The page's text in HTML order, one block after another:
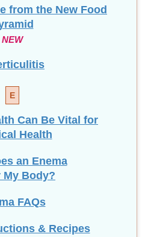
from the New Food
NEW
E
Can Be Vital for
Health
an Enema
My Body?
FAQs
& Recipes